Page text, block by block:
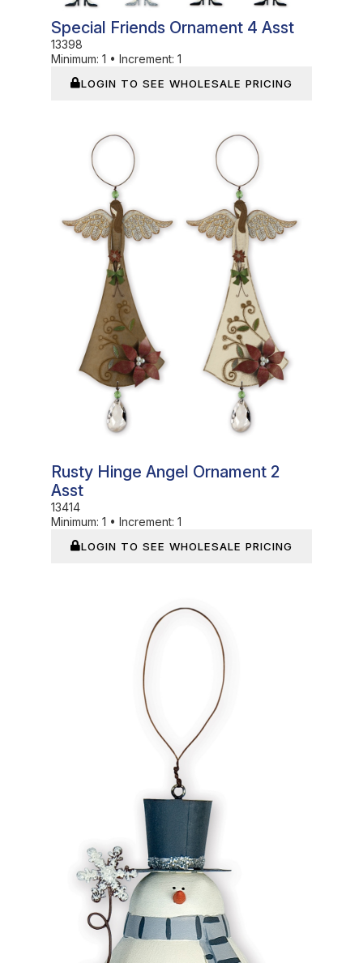
Special Friends Ornament 4 Asst
13398
Minimum: 1 • Increment: 1
LOGIN TO SEE WHOLESALE PRICING
In Stock
Rusty Hinge Angel Ornament 2
Asst
13414
Minimum: 1 • Increment: 1
LOGIN TO SEE WHOLESALE PRICING